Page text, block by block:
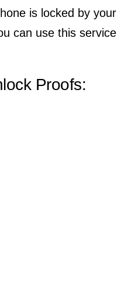
is locked by your
can use this service
Proofs: